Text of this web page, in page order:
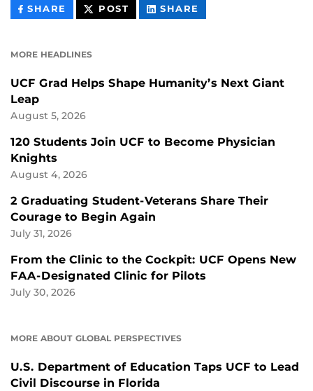
SHARE THIS
CONTENT
POST THIS
CONTENT
SHARE
CONTENT
MORE HEADLINES
UCF Grad Helps Shape Humanity’s Next Giant
Leap
August 5, 2026
120 Students Join UCF to Become Physician
Knights
August 4, 2026
2 Graduating Student-Veterans Share Their
Courage to Begin Again
July 31, 2026
From the Clinic to the Cockpit: UCF Opens New
FAA-Designated Clinic for Pilots
July 30, 2026
MORE ABOUT GLOBAL PERSPECTIVES
U.S. Department of Education Taps UCF to Lead
Civil Discourse in Florida